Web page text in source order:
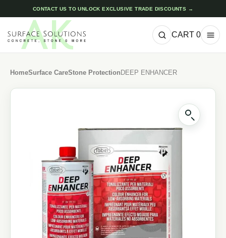
CONTACT US TO UNLOCK EXCLUSIVE TRADE DISCOUNTS →
CART 0
HomeSurface CareStone Protection DEEP ENHANCER